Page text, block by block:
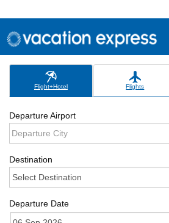
Flight+Hotel Flights
Departure Airport
Destination
Departure Date